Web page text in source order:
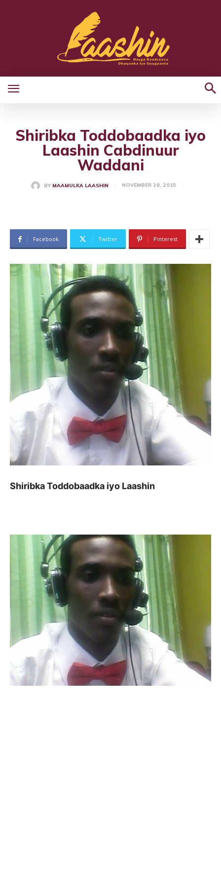
Shiribka Toddobaadka iyo
Laashin Cabdinuur
Waddani
BY MAAMULKA LAASHIN NOVEMBER 28, 2015
Facebook Twitter Pinterest
Shiribka Toddobaadka iyo Laashin